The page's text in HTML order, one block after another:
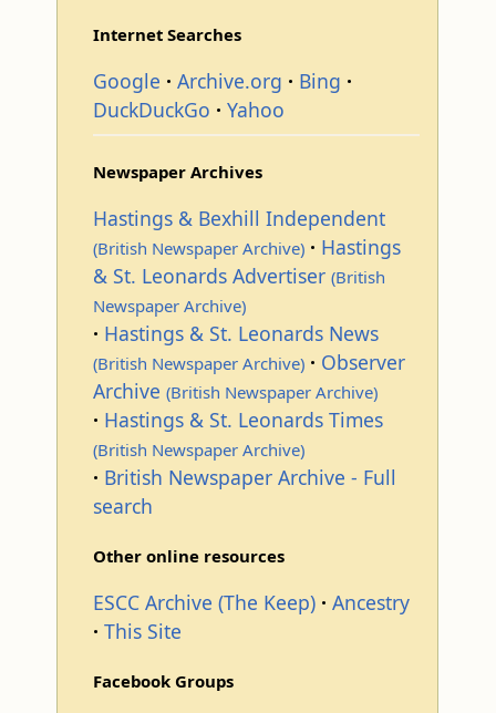
Internet Searches
Google Archive.org
Bing
DuckDuckGo
Yahoo
Newspaper Archives
Hastings & Bexhill Independent
(British Newspaper Archive)
Hastings
& St. Leonards Advertiser (British
Newspaper Archive)
Hastings & St. Leonards News
(British Newspaper Archive)
Observer
Archive (British Newspaper Archive)
Hastings & St. Leonards Times
(British Newspaper Archive)
British Newspaper Archive - Full
search
Other online resources
ESCC Archive (The Keep)
Ancestry
This Site
Facebook Groups